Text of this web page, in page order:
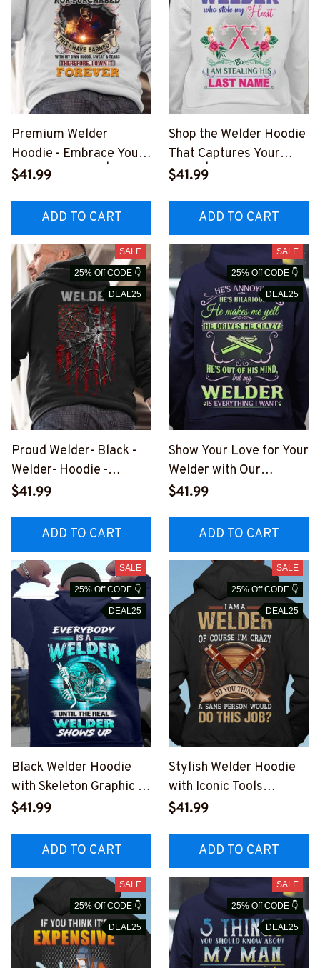
Premium Welder
Hoodie - Embrace Your
Craft with Pride | Epic
#081022IOWN16BWEL
DZ6
$41.99
ADD TO CART
Shop the Welder Hoodie
That Captures Your
Heart | White Unisex
Sweatshirt
#081022STEALIN8BWE
LDZ6
$41.99
ADD TO CART
SALE
25% Off CODE 👇
DEAL25
Proud Welder- Black -
Welder- Hoodie -
#111022SPIDFLA1BWEL
$41.99
ADD TO CART
SALE
25% Off CODE 👇
DEAL25
Show Your Love for Your
Welder with Our
Hilarious Welder
#131022HILLA7BWELD
Z6
$41.99
ADD TO CART
SALE
25% Off CODE 👇
DEAL25
Black Welder Hoodie
with Skeleton Graphic |
Everybody is a Welder
$41.99
ADD TO CART
SALE
25% Off CODE 👇
DEAL25
Stylish Welder Hoodie
with Iconic Tools
Graphic - Perfect for
#151022DOTHI17BWEL
DZ6
$41.99
ADD TO CART
SALE
25% Off CODE 👇
DEAL25
SALE
25% Off CODE 👇
DEAL25